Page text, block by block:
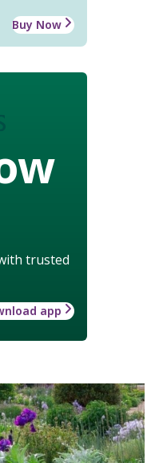
Buy Now
trusted
app